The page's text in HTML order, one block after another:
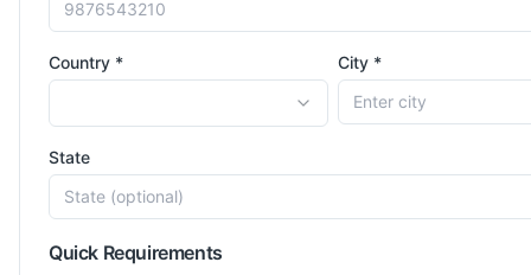
Country * City *
State
Quick Requirements